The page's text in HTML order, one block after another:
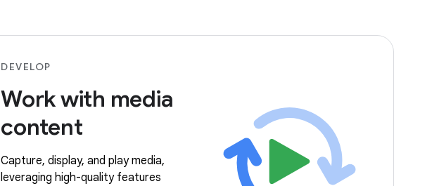
DEVELOP
Work with media
content
Capture, display, and play media,
leveraging high-quality features